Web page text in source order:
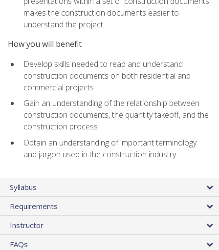
makes the construction documents easier to
understand the project
How you will benefit
Develop skills needed to read and understand
construction documents on both residential and
commercial projects
Gain an understanding of the relationship between
construction documents, the quantity takeoff, and the
construction process
Obtain an understanding of important terminology
and jargon used in the construction industry
Syllabus
Requirements
Instructor
FAQs